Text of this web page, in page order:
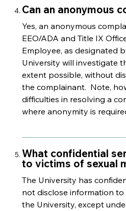
Can an anonymous
Yes, an anonymous
EEO/ADA and Title IX
Employee, as designated
University will investigate
extent possible, without
the complainant. Note,
difficulties in resolving a
where anonymity is
What confidential
to victims of sexual
The University has
not disclose information to
the University, except